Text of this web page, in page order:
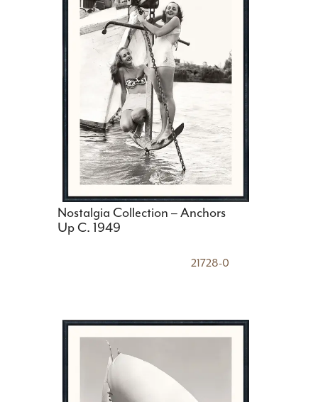
Nostalgia Collection – Anchors
Up C. 1949
21728-0